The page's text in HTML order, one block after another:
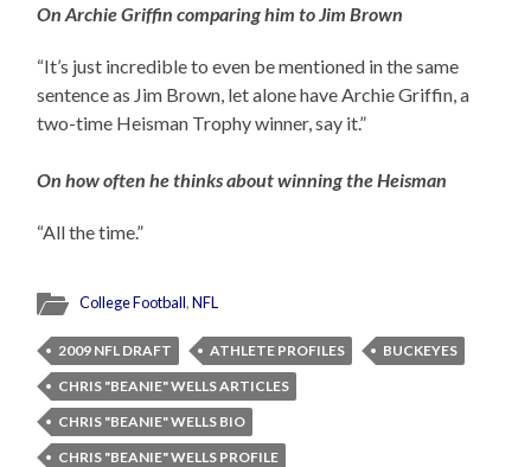
On Archie Griffin comparing him to Jim Brown
“It’s just incredible to even be mentioned in the same
sentence as Jim Brown, let alone have Archie Griffin, a
two-time Heisman Trophy winner, say it.”
On how often he thinks about winning the Heisman
“All the time.”
College Football,NFL
2009 NFL DRAFT ATHLETE PROFILES
BUCKEYES
CHRIS "BEANIE" WELLS ARTICLES
CHRIS "BEANIE" WELLS BIO
CHRIS "BEANIE" WELLS PROFILE